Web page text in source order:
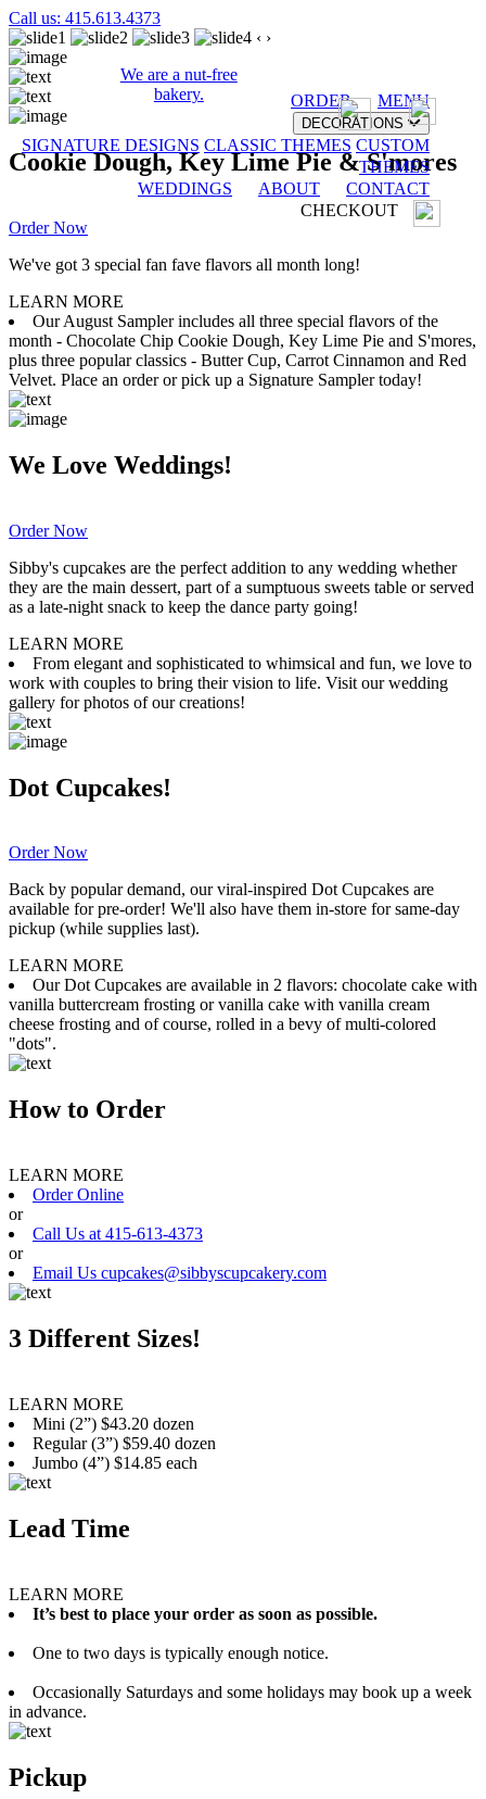
Call us: 415.613.4373
We are a nut-free
bakery.
ORDER MENU
DECORATIONS
SIGNATURE DESIGNS CLASSIC THEMES CUSTOM
THEMES
WEDDINGS
ABOUT
CONTACT
CHECKOUT
‹ ›
Cookie Dough, Key Lime Pie & S'mores
Order Now
We've got 3 special fan fave flavors all month long!
LEARN MORE
Our August Sampler includes all three special flavors of the
month - Chocolate Chip Cookie Dough, Key Lime Pie and S'mores,
plus three popular classics - Butter Cup, Carrot Cinnamon and Red
Velvet. Place an order or pick up a Signature Sampler today!
We Love Weddings!
Order Now
Sibby's cupcakes are the perfect addition to any wedding whether
they are the main dessert, part of a sumptuous sweets table or served
as a late-night snack to keep the dance party going!
LEARN MORE
From elegant and sophisticated to whimsical and fun, we love to
work with couples to bring their vision to life. Visit our wedding
gallery for photos of our creations!
Dot Cupcakes!
Order Now
Back by popular demand, our viral-inspired Dot Cupcakes are
available for pre-order! We'll also have them in-store for same-day
pickup (while supplies last).
LEARN MORE
Our Dot Cupcakes are available in 2 flavors: chocolate cake with
vanilla buttercream frosting or vanilla cake with vanilla cream
cheese frosting and of course, rolled in a bevy of multi-colored
"dots".
How to Order
LEARN MORE
Order Online
or
Call Us at 415-613-4373
or
Email Us cupcakes@sibbyscupcakery.com
3 Different Sizes!
LEARN MORE
Mini (2”) $43.20 dozen
Regular (3”) $59.40 dozen
Jumbo (4”) $14.85 each
Lead Time
LEARN MORE
It’s best to place your order as soon as possible.
One to two days is typically enough notice.
Occasionally Saturdays and some holidays may book up a week
in advance.
Pickup